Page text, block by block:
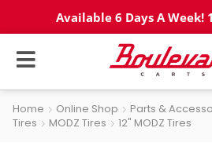
Available 6 Days A Week!
Home Online Shop Parts &
Tires
MODZ Tires 12" MODZ Tires